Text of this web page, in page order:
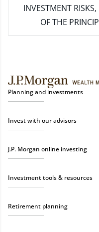
INVESTMENT
OF THE
Planning and investments
Invest with our advisors
J.P. Morgan online investing
Investment tools & resources
Retirement planning